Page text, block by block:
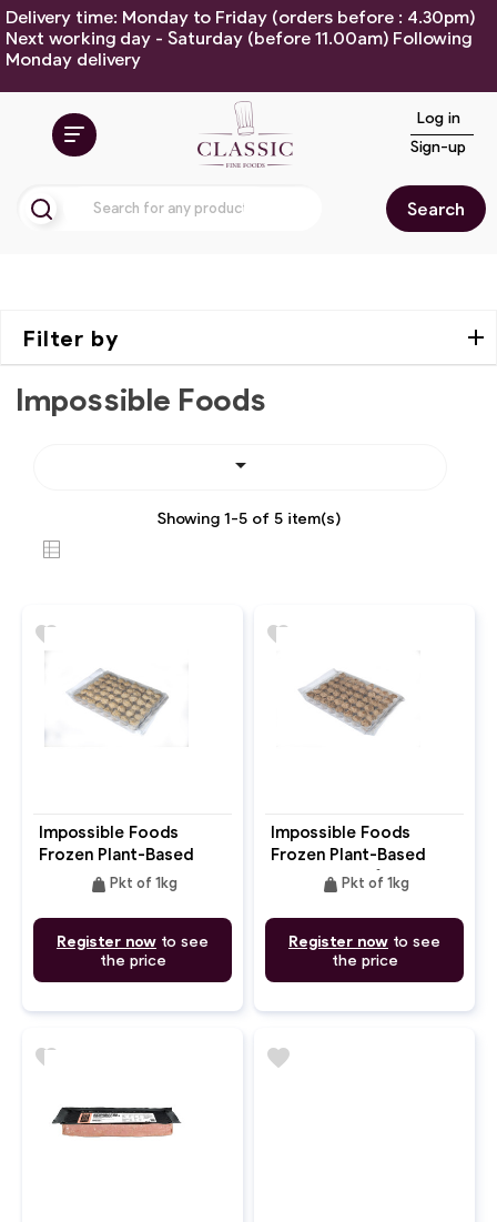
Delivery time: Monday to Friday (orders before : 4.30pm)
Next working day - Saturday (before 11.00am) Following
Monday delivery
Search
Log in
Sign-up
Filter by
Impossible Foods

Showing 1-5 of 5 item(s)
Impossible Foods
Frozen Plant-Based
Meatball Pork
weight Pkt of 1kg
Register now to see
the price
favorite
Impossible Foods
Frozen Plant-Based
Meatball Beef
weight Pkt of 1kg
Register now to see
the price
favorite
favorite favorite